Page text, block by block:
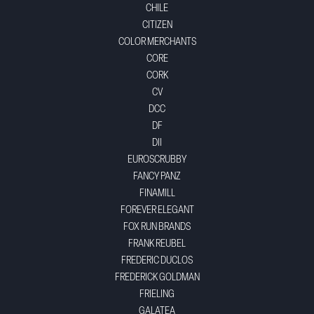
CHILE
CITIZEN
COLOR MERCHANTS
CORE
CORK
CV
DCC
DF
DII
EUROSCRUBBY
FANCY PANZ
FINAMILL
FOREVER ELEGANT
FOX RUN BRANDS
FRANK REUBEL
FREDERIC DUCLOS
FREDERICK GOLDMAN
FRIELING
GALATEA